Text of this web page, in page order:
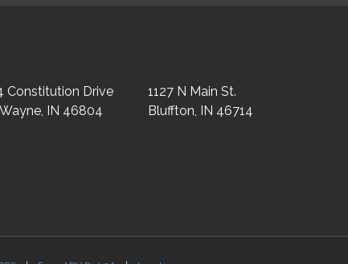
Constitution Drive
IN 46804
1127 N Main St.
Bluffton, IN 46714